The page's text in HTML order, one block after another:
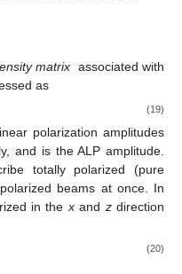
(18)
the plasma contribution
and in the case
effect and/or the photon
the photon–ALP beam
𝑃
photon initial polarization,